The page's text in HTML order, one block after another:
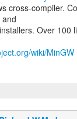
cross-compiler.
Over 100
wiki/MinGW